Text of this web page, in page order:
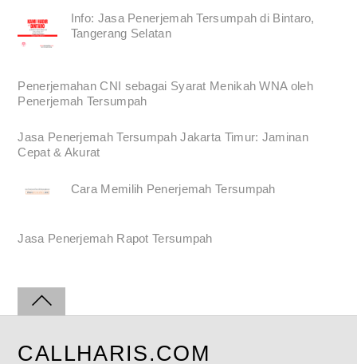
Info: Jasa Penerjemah Tersumpah di Bintaro,
Tangerang Selatan
Penerjemahan CNI sebagai Syarat Menikah WNA oleh
Penerjemah Tersumpah
Jasa Penerjemah Tersumpah Jakarta Timur: Jaminan
Cepat & Akurat
Cara Memilih Penerjemah Tersumpah
Jasa Penerjemah Rapot Tersumpah
CALLHARIS.COM